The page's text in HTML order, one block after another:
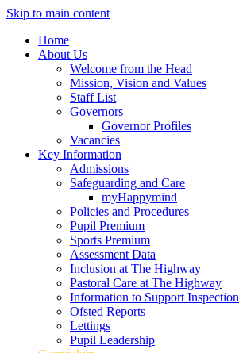
Skip to main content
Home
About Us
Welcome from the Head
Mission, Vision and Values
Staff List
Governors
Governor Profiles
Vacancies
Key Information
Admissions
Safeguarding and Care
myHappymind
Policies and Procedures
Pupil Premium
Sports Premium
Assessment Data
Inclusion at The Highway
Pastoral Care at The Highway
Information to Support Inspection
Ofsted Reports
Lettings
Pupil Leadership